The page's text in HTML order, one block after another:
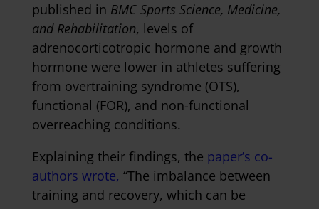
published in BMC Sports Science, Medicine,
and Rehabilitation, levels of
adrenocorticotropic hormone and growth
hormone were lower in athletes suffering
from overtraining syndrome (OTS),
functional (FOR), and non-functional
overreaching conditions.
Explaining their findings, the paper’s co-
authors wrote, “The imbalance between
training and recovery, which can be